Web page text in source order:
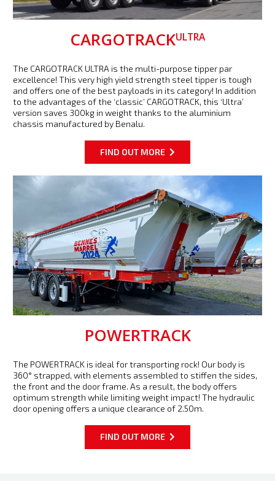
CARGOTRACKULTRA
The CARGOTRACK ULTRA is the multi-purpose tipper par
excellence! This very high yield strength steel tipper is tough
and offers one of the best payloads in its category! In addition
to the advantages of the ‘classic’ CARGOTRACK, this ‘Ultra’
version saves 300kg in weight thanks to the aluminium
chassis manufactured by Benalu.
FIND OUT MORE
POWERTRACK
The POWERTRACK is ideal for transporting rock! Our body is
360° strapped, with elements assembled to stiffen the sides,
the front and the door frame. As a result, the body offers
optimum strength while limiting weight impact! The hydraulic
door opening offers a unique clearance of 2.50m.
FIND OUT MORE